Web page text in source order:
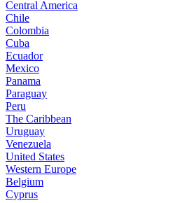
Central America
Chile
Colombia
Cuba
Ecuador
Mexico
Panama
Paraguay
Peru
The Caribbean
Uruguay
Venezuela
United States
Western Europe
Belgium
Cyprus